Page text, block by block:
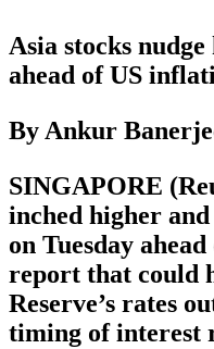
Asia stocks
ahead of US
By Ankur
SINGAPORE
inched higher
on Tuesday
report that could
Reserve’s rates
timing of interest